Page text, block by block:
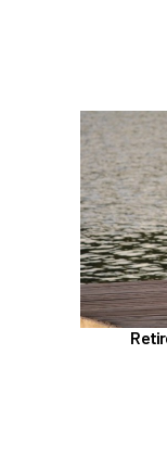
In the
Voluntary
457 (b) /